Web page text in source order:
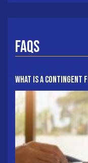
FAQs
What Is A Contingent